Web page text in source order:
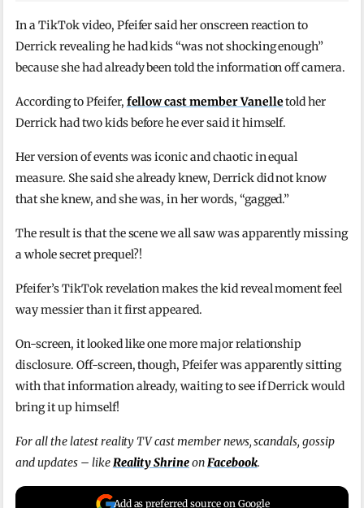
In a TikTok video, Pfeifer said her onscreen reaction to
Derrick revealing he had kids “was not shocking enough”
because she had already been told the information off camera.
According to Pfeifer, fellow cast member Vanelletold her
Derrick had two kids before he ever said it himself.
Her version of events was iconic and chaotic in equal
measure. She said she already knew, Derrick did not know
that she knew, and she was, in her words, “gagged.”
The result is that the scene we all saw was apparently missing
a whole secret prequel?!
Pfeifer’s TikTok revelation makes the kid reveal moment feel
way messier than it first appeared.
On-screen, it looked like one more major relationship
disclosure. Off-screen, though, Pfeifer was apparently sitting
with that information already, waiting to see if Derrick would
bring it up himself!
For all the latest reality TV cast member news, scandals, gossip
and updates – likeReality ShrineonFacebook.
Add as preferred source on Google